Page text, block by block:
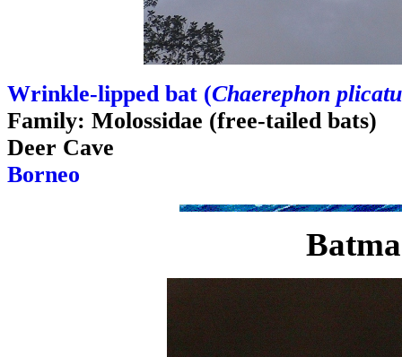
Wrinkle-lipped bat (Chaerephon
Family: Molossidae (free-tailed bats)
Deer Cave
Borneo